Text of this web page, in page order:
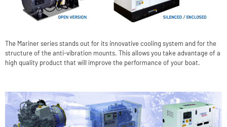
The Mariner series stands out for its innovative cooling system and for the
structure of the anti-vibration mounts. This allows you take advantage of a
high quality product that will improve the performance of your boat.